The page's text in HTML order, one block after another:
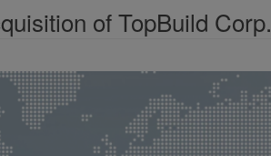
of TopBuild Corp.